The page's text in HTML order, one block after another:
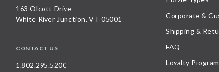
163 Olcott Drive
White River Junction, VT 05001
CONTACT US
1.802.295.5200
Corporate &
Shipping &
FAQ
Loyalty Program